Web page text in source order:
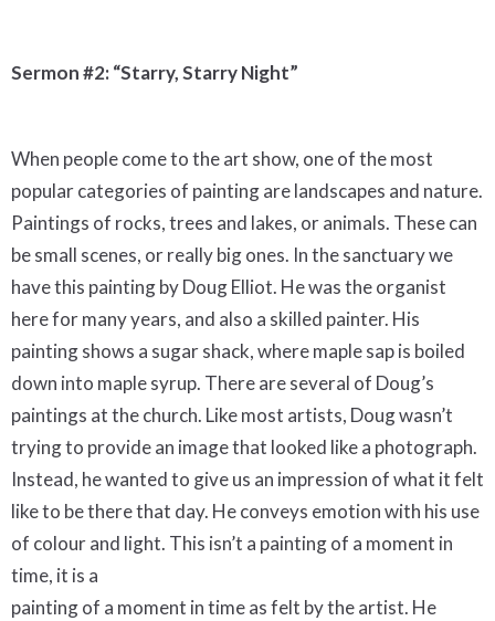
Sermon #2: “Starry, Starry Night”
When people come to the art show, one of the most
popular categories of painting are landscapes and nature.
Paintings of rocks, trees and lakes, or animals. These can
be small scenes, or really big ones. In the sanctuary we
have this painting by Doug Elliot. He was the organist
here for many years, and also a skilled painter. His
painting shows a sugar shack, where maple sap is boiled
down into maple syrup. There are several of Doug’s
paintings at the church. Like most artists, Doug wasn’t
trying to provide an image that looked like a photograph.
Instead, he wanted to give us an impression of what it felt
like to be there that day. He conveys emotion with his use
of colour and light. This isn’t a painting of a moment in
time, it is a
painting of a moment in time as felt by the artist. He